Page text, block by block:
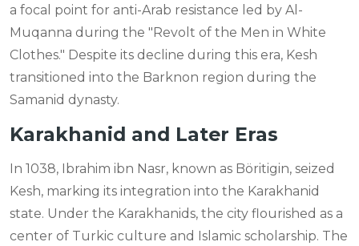
a focal point for anti-Arab resistance led by Al-
Muqanna during the "Revolt of the Men in White
Clothes." Despite its decline during this era, Kesh
transitioned into the Barknon region during the
Samanid dynasty.
Karakhanid and Later Eras
In 1038, Ibrahim ibn Nasr, known as Böritigin, seized
Kesh, marking its integration into the Karakhanid
state. Under the Karakhanids, the city flourished as a
center of Turkic culture and Islamic scholarship. The